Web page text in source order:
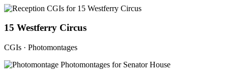
15 Westferry Circus
CGIs · Photomontages